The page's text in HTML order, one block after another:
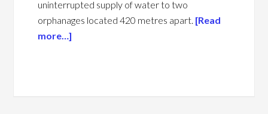
uninterrupted supply of water to two
orphanages located 420 metres apart. [Read
more…]